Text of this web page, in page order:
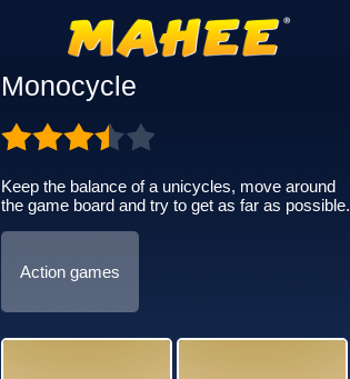
Monocycle
Keep the balance of a unicycles, move around
the game board and try to get as far as possible.
Action games